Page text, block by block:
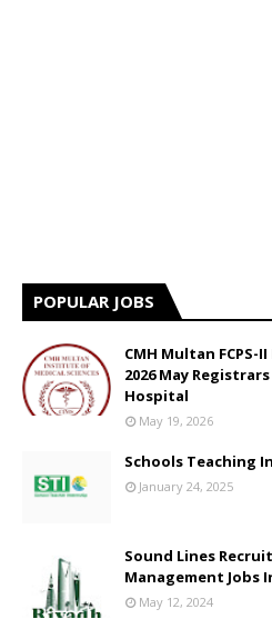
POPULAR JOBS
CMH Multan
2026 May
Hospital
May 19, 2026
Schools Teaching
January 24, 2025
Sound Lines
Management Jobs
May 12, 2024